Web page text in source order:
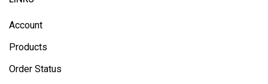
Account
Products
Order Status